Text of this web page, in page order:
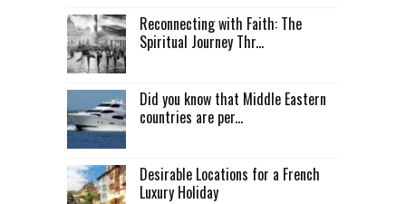
Reconnecting with Faith: The
Spiritual Journey Thr...
Did you know that Middle Eastern
countries are per...
Desirable Locations for a French
Luxury Holiday